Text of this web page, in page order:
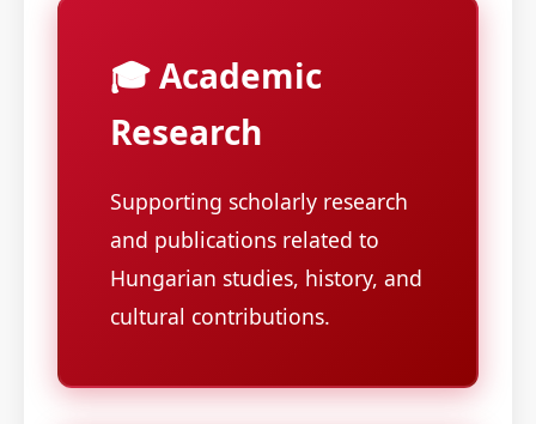
🎓 Academic
Research
Supporting scholarly research
and publications related to
Hungarian studies, history, and
cultural contributions.